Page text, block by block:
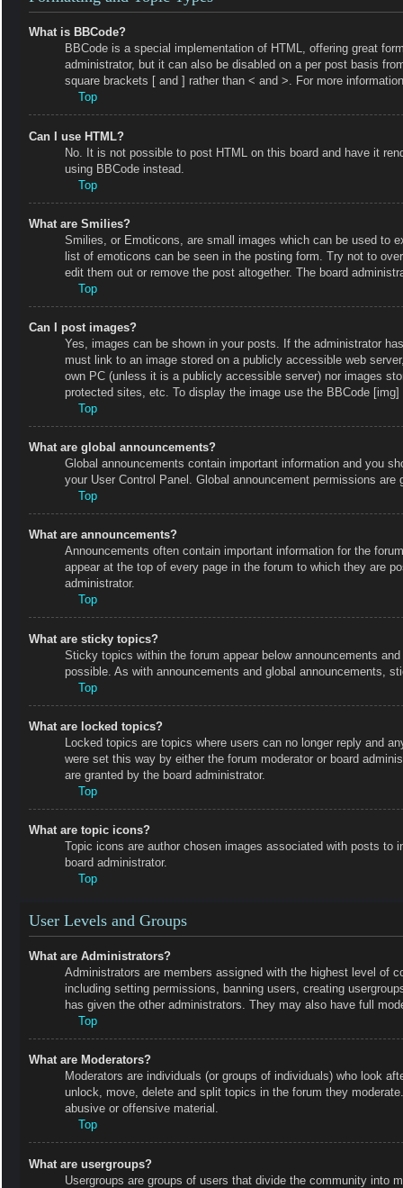
What is BBCode?
BBCode is a special implementation of HTML, offering great
administrator, but it can also be disabled on a per post basis
square brackets [ and ] rather than < and >. For more
Top
Can I use HTML?
No. It is not possible to post HTML on this board and have it
using BBCode instead.
Top
What are Smilies?
Smilies, or Emoticons, are small images which can be used to
list of emoticons can be seen in the posting form. Try not to
edit them out or remove the post altogether. The board
Top
Can I post images?
Yes, images can be shown in your posts. If the administrator
must link to an image stored on a publicly accessible web
own PC (unless it is a publicly accessible server) nor images
protected sites, etc. To display the image use the BBCode [img]
Top
What are global announcements?
Global announcements contain important information and you
your User Control Panel. Global announcement permissions are
Top
What are announcements?
Announcements often contain important information for the
appear at the top of every page in the forum to which they are
administrator.
Top
What are sticky topics?
Sticky topics within the forum appear below announcements
possible. As with announcements and global announcements,
Top
What are locked topics?
Locked topics are topics where users can no longer reply and
were set this way by either the forum moderator or board
are granted by the board administrator.
Top
What are topic icons?
Topic icons are author chosen images associated with posts
board administrator.
Top
User Levels and Groups
What are Administrators?
Administrators are members assigned with the highest level of
including setting permissions, banning users, creating
has given the other administrators. They may also have full
Top
What are Moderators?
Moderators are individuals (or groups of individuals) who look
unlock, move, delete and split topics in the forum they
abusive or offensive material.
Top
What are usergroups?
Usergroups are groups of users that divide the community into